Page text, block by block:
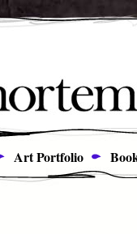
Art Portfolio